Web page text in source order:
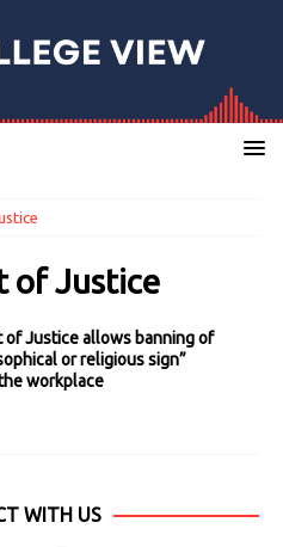
of Justice
of Justice allows banning of
or religious sign”
workplace
WITH US